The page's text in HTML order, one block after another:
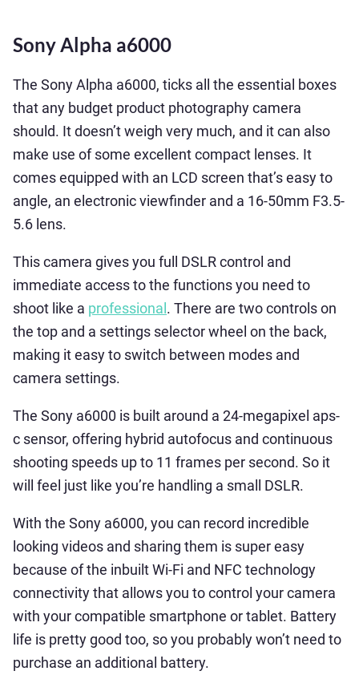
Sony Alpha a6000
The Sony Alpha a6000, ticks all the essential boxes
that any budget product photography camera
should. It doesn’t weigh very much, and it can also
make use of some excellent compact lenses. It
comes equipped with an LCD screen that’s easy to
angle, an electronic viewfinder and a 16-50mm F3.5-
5.6 lens.
This camera gives you full DSLR control and
immediate access to the functions you need to
shoot like a professional . There are two controls on
the top and a settings selector wheel on the back,
making it easy to switch between modes and
camera settings.
The Sony a6000 is built around a 24-megapixel aps-
c sensor, offering hybrid autofocus and continuous
shooting speeds up to 11 frames per second. So it
will feel just like you’re handling a small DSLR.
With the Sony a6000, you can record incredible
looking videos and sharing them is super easy
because of the inbuilt Wi-Fi and NFC technology
connectivity that allows you to control your camera
with your compatible smartphone or tablet. Battery
life is pretty good too, so you probably won’t need to
purchase an additional battery.